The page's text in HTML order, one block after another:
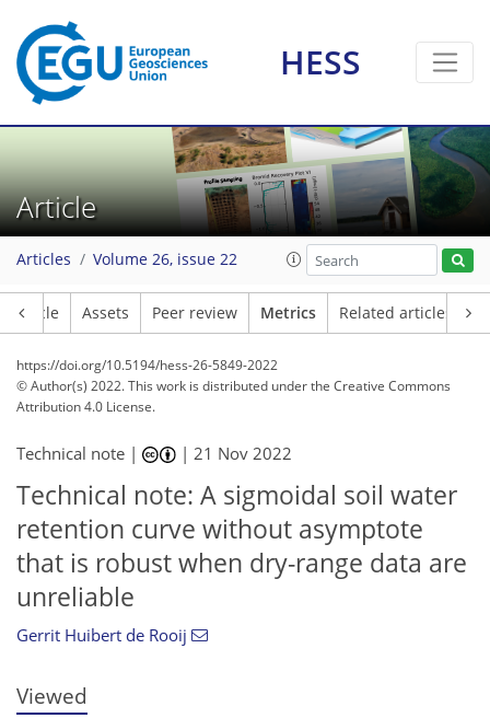
HESS
Article
Articles Volume 26, issue 22
Article Assets Peer review Metrics Related articles
https://doi.org/10.5194/hess-26-5849-2022
© Author(s) 2022. This work is distributed underthe Creative Commons
Attribution 4.0 License.
Technical note | |21 Nov 2022
Technical note: A sigmoidal soil water
retention curve without asymptote
that is robust when dry-range data are
unreliable
Gerrit Huibert de Rooij
Viewed
2
4
3
3
0
4
2